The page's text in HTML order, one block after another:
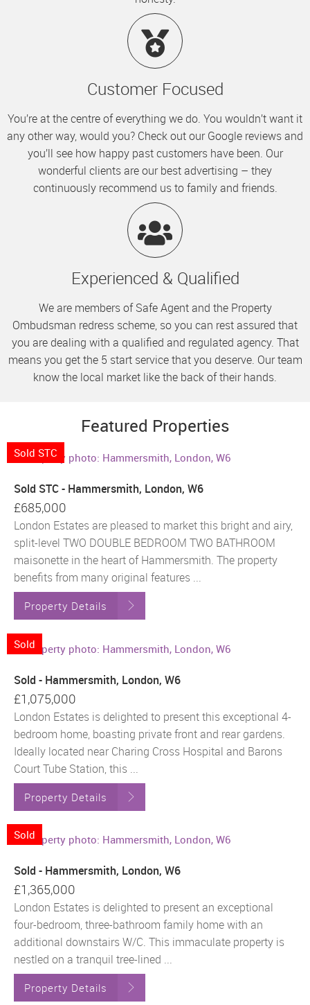
Customer Focused
You’re at the centre of everything we do. You wouldn’t want it
any other way, would you? Check out our Google reviews and
you’ll see how happy past customers have been. Our
wonderful clients are our best advertising – they
continuously recommend us to family and friends.
Experienced & Qualified
We are members of Safe Agent and the Property
Ombudsman redress scheme, so you can rest assured that
you are dealing with a qualified and regulated agency. That
means you get the 5 start service that you deserve. Our team
know the local market like the back of their hands.
Featured Properties
Sold STC
Sold STC - Hammersmith, London, W6
£685,000
London Estates are pleased to market this bright and airy,
split-level TWO DOUBLE BEDROOM TWO BATHROOM
maisonette in the heart of Hammersmith. The property
benefits from many original features ...
Property Details
Sold
Sold - Hammersmith, London, W6
£1,075,000
London Estates is delighted to present this exceptional 4-
bedroom home, boasting private front and rear gardens.
Ideally located near Charing Cross Hospital and Barons
Court Tube Station, this ...
Property Details
Sold
Sold - Hammersmith, London, W6
£1,365,000
London Estates is delighted to present an exceptional
four-bedroom, three-bathroom family home with an
additional downstairs W/C. This immaculate property is
nestled on a tranquil tree-lined ...
Property Details